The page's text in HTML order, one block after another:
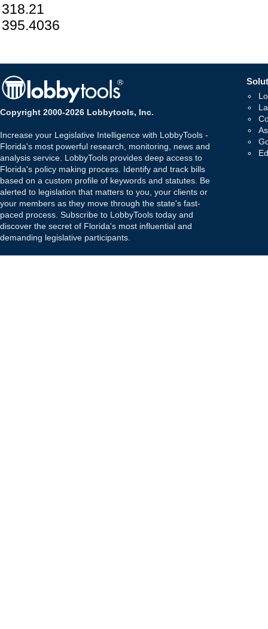
318.21
395.4036
Copyright 2000-2026 Lobbytools, Inc.
Increase your Legislative Intelligence with LobbyTools -
Florida's most powerful research, monitoring, news and
analysis service. LobbyTools provides deep access to
Florida's policy making process. Identify and track bills
based on a custom profile of keywords and statutes. Be
alerted to legislation that matters to you, your clients or
your members as they move through the state's fast-
paced process. Subscribe to LobbyTools today and
discover the secret of Florida's most influential and
demanding legislative participants.